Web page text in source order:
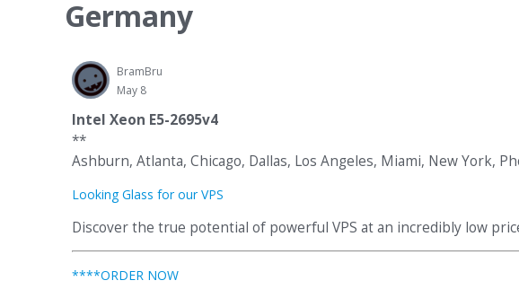
Germany
BramBru
May 8
Intel Xeon E5-2695v4
**
Ashburn, Atlanta, Chicago, Dallas, Los Angeles, Miami, New York,
Looking Glass for our VPS
Discover the true potential of powerful VPS at an incredibly low
****ORDER NOW